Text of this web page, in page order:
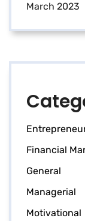
March 2023
Financial
General
Managerial
Motivational